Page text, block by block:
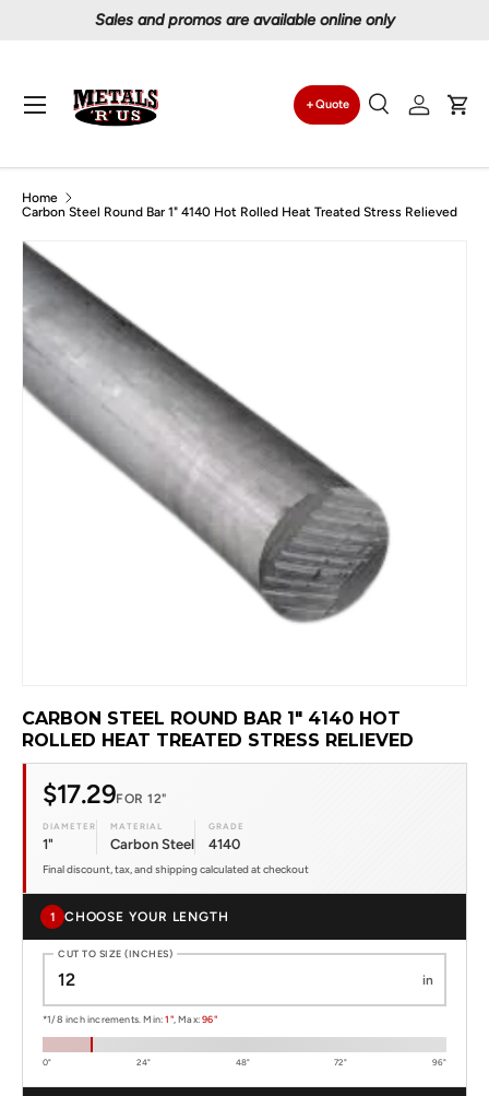
Proudly serving Canadians since 1997
Search
Quote
SearchLog in
Menu
Home
Carbon Steel Round Bar 1" 4140 Hot Rolled Heat Treated Stress Relieved
CARBON STEEL ROUND BAR 1" 4140 HOT
ROLLED HEAT TREATED STRESS RELIEVED
$17.29FOR 12"
DIAMETER
1"
MATERIAL
Carbon Steel
GRADE
4140
Final discount, tax, and shipping calculated at checkout
1 CHOOSE YOUR LENGTH
CUT TO SIZE (INCHES)
in
*1/8 inch increments. Min:1", Max:96"
0" 24" 48" 72" 96"